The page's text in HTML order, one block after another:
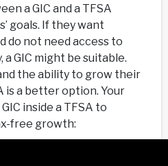
a GIC and a TFSA
goals. If they want
do not need access to
GIC might be suitable.
the ability to grow their
is a better option. Your
inside a TFSA to
free growth: